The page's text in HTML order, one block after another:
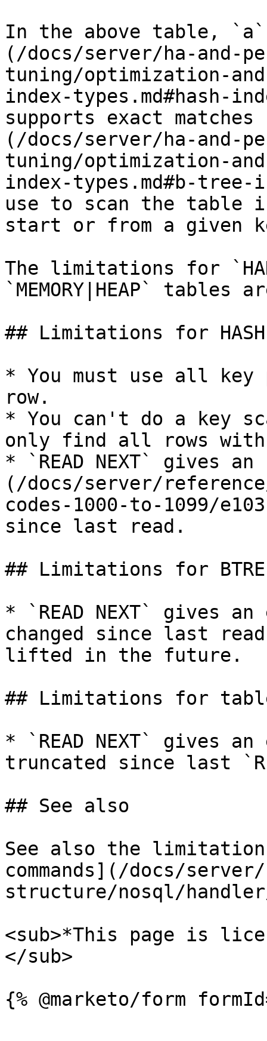
In the above table, `a`
(/docs/server/ha-and-
tuning/optimization-
index-types.md#hash-
supports exact
(/docs/server/ha-and-
tuning/optimization-
index-types.md#b-
use to scan the table
start or from a given
The limitations for
`MEMORY|HEAP` tables
## Limitations for
* You must use all key
row.
* You can't do a key
only find all rows with
* `READ NEXT` gives
(/docs/server/
codes-1000-to-1099/
since last read.
## Limitations for
* `READ NEXT` gives
changed since last
lifted in the future.
## Limitations for
* `READ NEXT` gives
truncated since last
## See also
See also the
commands](/docs/
structure/nosql/handler/
<sub>*This page is
</sub>